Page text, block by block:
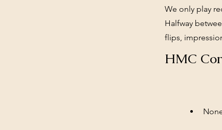
We only play
Halfway
flips,
HMC